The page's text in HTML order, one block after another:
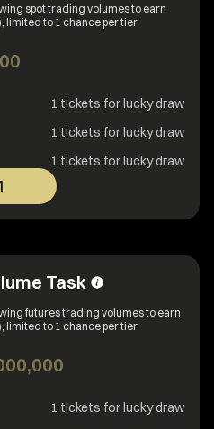
spot trading volumes to earn
limited to 1 chance per tier
1 tickets for lucky draw
1 tickets for lucky draw
1 tickets for lucky draw
Task
futures trading volumes to earn
limited to 1 chance per tier
1 tickets for lucky draw